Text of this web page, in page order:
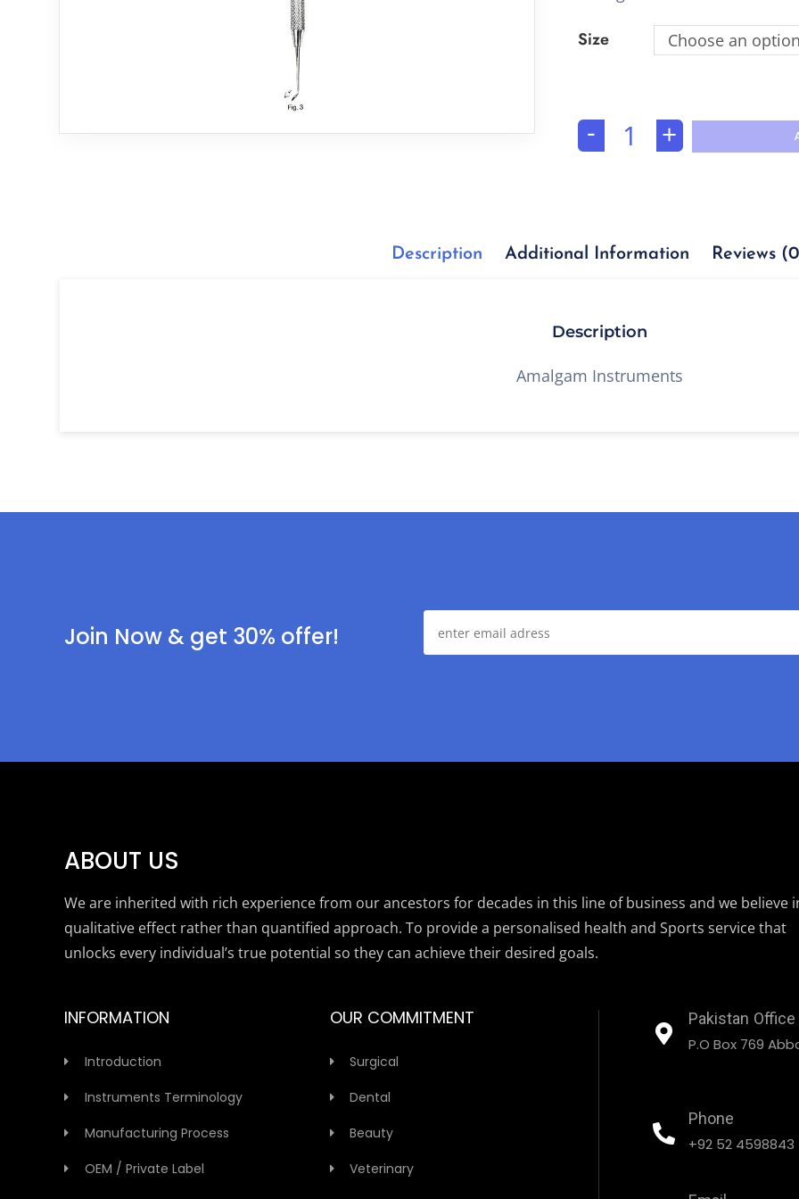
Size Choose an
- +
Description Additional Information Reviews
Description
Amalgam Instruments
Join Now & get 30% offer!
ABOUT US
We are inherited with rich experience from our ancestors for decades in this line of business and we believe
qualitative effect rather than quantified approach. To provide a personalised health and Sports service that
unlocks every individual’s true potential so they can achieve their desired goals.
INFORMATION
Introduction
Instruments Terminology
Manufacturing Process
OEM / Private Label
OUR COMMITMENT
Surgical
Dental
Beauty
Veterinary
Pakistan Office
P.O Box 769
Phone
+92 52 4598843